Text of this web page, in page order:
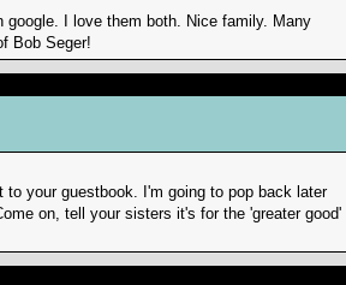
google. I love them both. Nice family. Many
Bob Seger!
your guestbook. I'm going to pop back later
on, tell your sisters it's for the 'greater good'